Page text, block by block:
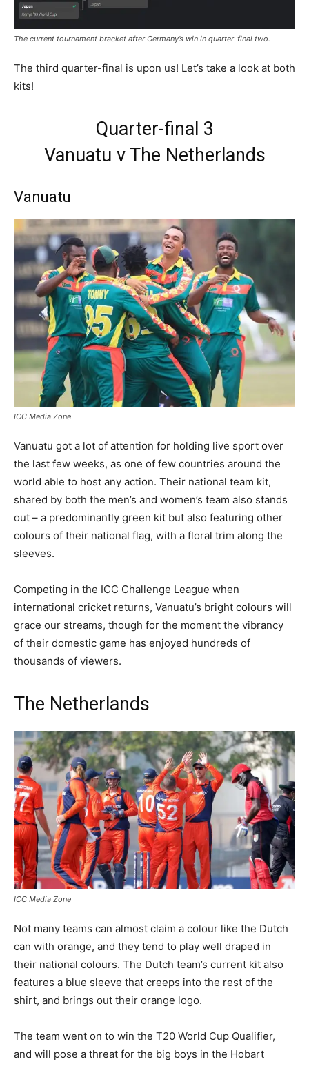
The current tournament bracket after Germany’s win in quarter-final two.
The third quarter-final is upon us! Let’s take a look at both
kits!
Quarter-final 3
Vanuatu v The Netherlands
Vanuatu
ICC Media Zone
Vanuatu got a lot of attention for holding live sport over
the last few weeks, as one of few countries around the
world able to host any action. Their national team kit,
shared by both the men’s and women’s team also stands
out – a predominantly green kit but also featuring other
colours of their national flag, with a floral trim along the
sleeves.
Competing in the ICC Challenge League when
international cricket returns, Vanuatu’s bright colours will
grace our streams, though for the moment the vibrancy
of their domestic game has enjoyed hundreds of
thousands of viewers.
The Netherlands
ICC Media Zone
Not many teams can almost claim a colour like the Dutch
can with orange, and they tend to play well draped in
their national colours. The Dutch team’s current kit also
features a blue sleeve that creeps into the rest of the
shirt, and brings out their orange logo.
The team went on to win the T20 World Cup Qualifier,
and will pose a threat for the big boys in the Hobart